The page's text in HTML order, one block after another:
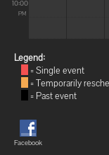
10:00
PM
Legend:
= Single event
= Temporarily
= Past event
Facebook